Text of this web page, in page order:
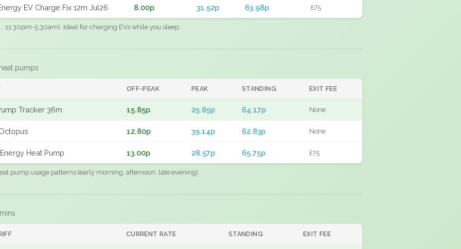
EV Charge Fix 12m Jul26 8.00p 31.52p 63.98p £75
11:30pm-5:30am). Ideal for charging EVs while you sleep.
pumps
OFF-PEAK PEAK STANDING EXIT FEE
Tracker 36m 15.85p 25.85p 64.17p None
12.80p 39.14p 62.83p None
Heat Pump 13.00p 28.57p 65.75p £75
pump usage patterns (early morning, afternoon, late evening).
CURRENT RATE STANDING EXIT FEE